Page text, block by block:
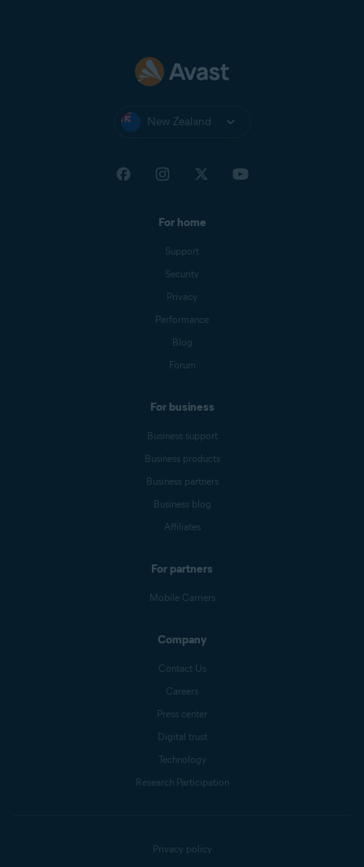
New Zealand
For home
Support
Security
Privacy
Performance
Blog
Forum
For business
Business support
Business products
Business partners
Business blog
Affiliates
For partners
Mobile Carriers
Company
Contact Us
Careers
Press center
Digital trust
Technology
Research Participation
Privacy policy